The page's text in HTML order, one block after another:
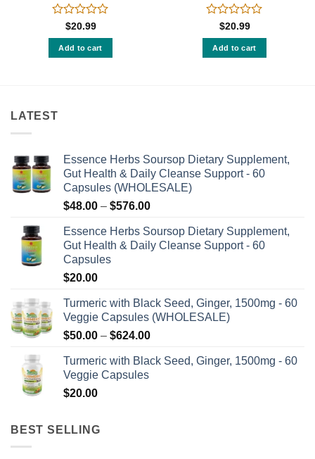
Rated
0
out
of
$20.99
Add to cart
Rated
0
out
of
$20.99
Add to cart
LATEST
Essence Herbs Soursop Dietary Supplement,
Gut Health & Daily Cleanse Support - 60
Capsules (WHOLESALE)
$48.00 – $576.00Price
$48.00
through
Essence Herbs Soursop Dietary Supplement,
Gut Health & Daily Cleanse Support - 60
Capsules
$20.00
Turmeric with Black Seed, Ginger, 1500mg - 60
Veggie Capsules (WHOLESALE)
$50.00 – $624.00Price
$50.00
Turmeric with Black Seed, Ginger, 1500mg - 60
Veggie Capsules
$20.00
BEST SELLING